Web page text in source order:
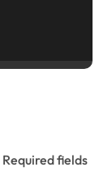
Required fields